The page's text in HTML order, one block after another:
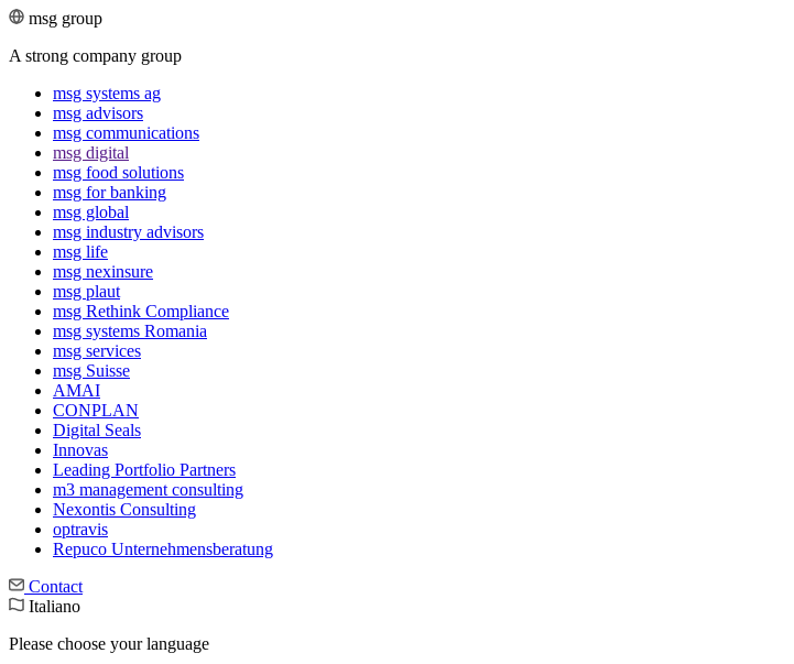
msg group
A strong company group
msg systems ag
msg advisors
msg commu­ni­ca­tions
msg digital
msg food solutions
msg for banking
msg global
msg industry advisors
msg life
msg nexinsure
msg plaut
msg Rethink Compli­ance
msg systems Romania
msg services
msg Suisse
AMAI
CONPLAN
Digital Seals
Innovas
Leading Port­folio Partners
m3 manage­ment consul­ting
Nexontis Consulting
optravis
Repuco Unternehmensberatung
Contact
Italiano
Please choose your language